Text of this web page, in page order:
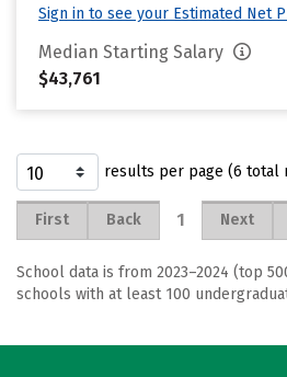
Sign in to see your Estimated Net
Median Starting Salary
$43,761
results per page (6 total
First Back 1 Next
School data is from 2023–2024 (top
schools with at least 100